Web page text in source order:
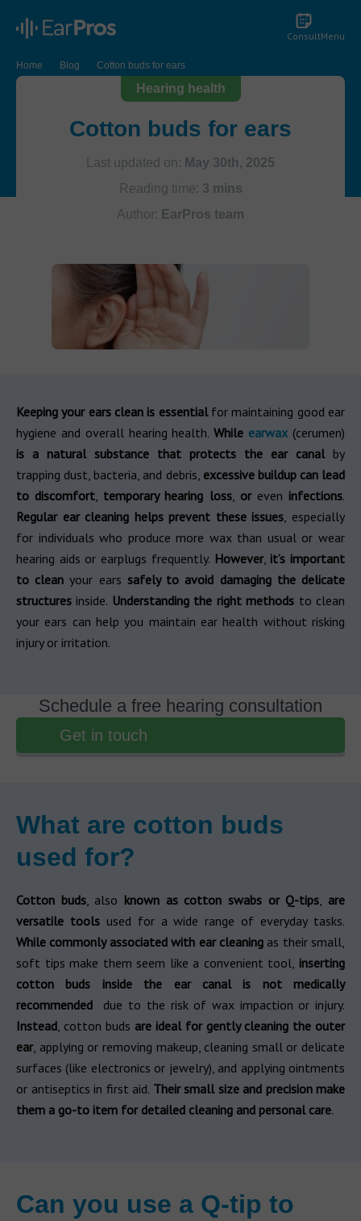
ConsultMenu
Home Blog Cotton buds for ears
Hearing health
Cotton buds for ears
Last updated on: May 30th, 2025
Reading time: 3 mins
Author: EarPros team
Keeping your ears clean is essentialfor maintaining good ear
hygiene and overall hearing health.While earwax(cerumen)
is a natural substance that protects the ear canalby
trapping dust, bacteria, and debris, excessive buildup can lead
to discomfort, temporary hearing loss, oreven infections.
Regular ear cleaning helps prevent these issues, especially
for individuals who produce more wax than usual or wear
hearing aids or earplugs frequently. However, it’s important
to clean your ears safely to avoid damaging the delicate
structures inside. Understanding the right methods to clean
your ears can help you maintain ear health without risking
injury or irritation.
Schedule a free hearing consultation
Get in touch
What are cotton buds
used for?
Cotton buds, also known as cotton swabs or Q-tips, are
versatile toolsused for a wide range of everyday tasks.
While commonly associated with ear cleaningas their small,
soft tips make them seem like a convenient tool, inserting
cotton buds inside the ear canal is not medically
recommended due to the risk of wax impaction or injury.
Instead, cotton buds are ideal for gently cleaning the outer
ear, applying or removing makeup, cleaning small or delicate
surfaces (like electronics or jewelry), and applying ointments
or antiseptics in first aid. Their small size and precision make
them a go-to item for detailed cleaning and personal care.
Can you use a Q-tip to